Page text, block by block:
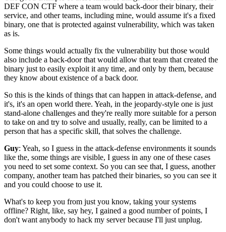
DEF CON CTF where a team would back-door their binary, their
service, and other teams, including mine, would assume it's a fixed
binary, one that is protected against vulnerability, which was taken
as is.
Some things would actually fix the vulnerability but those would
also include a back-door that would allow that team that created the
binary just to easily exploit it any time, and only by them, because
they know about existence of a back door.
So this is the kinds of things that can happen in attack-defense, and
it's, it's an open world there. Yeah, in the jeopardy-style one is just
stand-alone challenges and they're really more suitable for a person
to take on and try to solve and usually, really, can be limited to a
person that has a specific skill, that solves the challenge.
Guy: Yeah, so I guess in the attack-defense environments it sounds
like the, some things are visible, I guess in any one of these cases
you need to set some context. So you can see that, I guess, another
company, another team has patched their binaries, so you can see it
and you could choose to use it.
What's to keep you from just you know, taking your systems
offline? Right, like, say hey, I gained a good number of points, I
don't want anybody to hack my server because I'll just unplug.